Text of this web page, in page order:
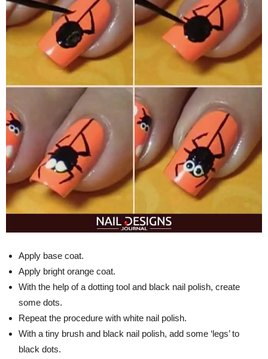
Apply base coat.
Apply bright orange coat.
With the help of a dotting tool and black nail polish, create
some dots.
Repeat the procedure with white nail polish.
With a tiny brush and black nail polish, add some ‘legs’ to
black dots.